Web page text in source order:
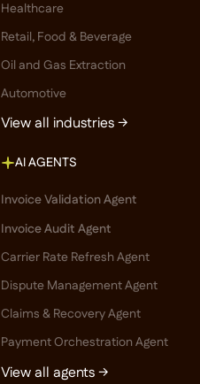
Healthcare
Retail, Food & Beverage
Oil and Gas Extraction
Automotive
View all industries →
AI AGENTS
Invoice Validation Agent
Invoice Audit Agent
Carrier Rate Refresh Agent
Dispute Management Agent
Claims & Recovery Agent
Payment Orchestration Agent
View all agents →